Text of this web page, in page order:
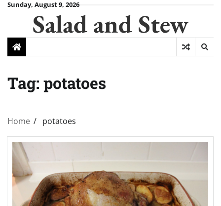
SkipSunday, August 9, 2026
Salad and Stew
Tag: potatoes
Home potatoes